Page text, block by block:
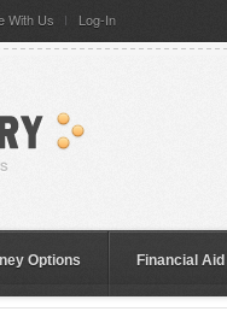
With Us Log-In
Options Financial